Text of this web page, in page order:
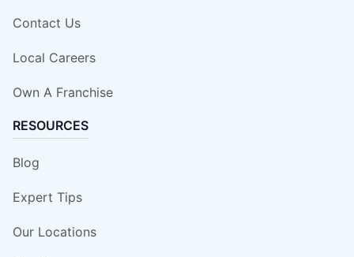
Contact Us
Local Careers
Own A Franchise
RESOURCES
Blog
Expert Tips
Our Locations